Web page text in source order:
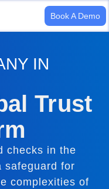
Book A Demo
IN
Trust
checks in the
safeguard for
complexities of